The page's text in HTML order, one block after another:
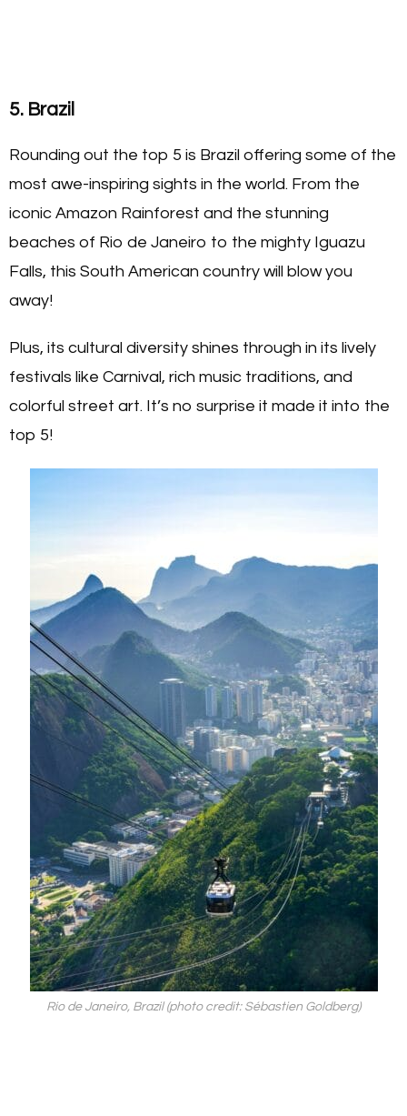
5. Brazil
Rounding out the top 5 is Brazil offering some of the
most awe-inspiring sights in the world. From the
iconic Amazon Rainforest and the stunning
beaches of Rio de Janeiro to the mighty Iguazu
Falls, this South American country will blow you
away!
Plus, its cultural diversity shines through in its lively
festivals like Carnival, rich music traditions, and
colorful street art. It’s no surprise it made it into the
top 5!
Rio de Janeiro, Brazil (photo credit: Sébastien Goldberg)